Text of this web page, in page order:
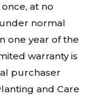
at no
normal
one year of the
warranty is
purchaser
and Care